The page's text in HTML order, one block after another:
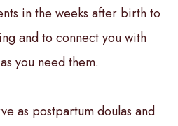
in the weeks after birth to
and to connect you with
you need them.
as postpartum doulas and